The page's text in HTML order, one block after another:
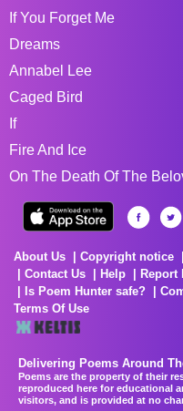
If You Forget Me
Dreams
Annabel Lee
Caged Bird
If
Fire And Ice
On The Death Of The
About Us Copyright notice
Contact Us
Help Report
Is Poem Hunter safe?
Terms Of Use
Delivering Poems Around
Poems are the property of their
reproduced here for educational
visitors, and is provided at no